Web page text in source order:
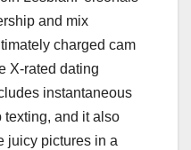
and mix
charged cam
X-rated dating
instantaneous
and it also
juicy pictures in a